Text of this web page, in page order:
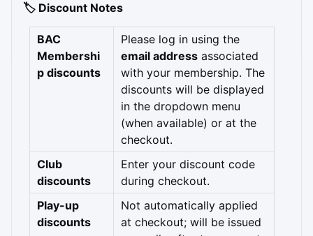
🏷️ Discount Notes
BAC
Membershi
p discounts
email address associated
with your membership. The
discounts will be displayed
in the dropdown menu
(when available) or at the
checkout.
Club
discounts
Enter your discount code
during checkout.
Play-up
discounts
Not automatically applied
at checkout; will be issued